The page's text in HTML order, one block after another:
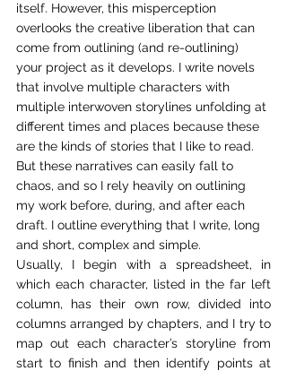
itself. However, this misperception
overlooks the creative liberation that can
come from outlining (and re-outlining)
your project as it develops. I write novels
that involve multiple characters with
multiple interwoven storylines unfolding at
different times and places because these
are the kinds of stories that I like to read.
But these narratives can easily fall to
chaos, and so I rely heavily on outlining
my work before, during, and after each
draft. I outline everything that I write, long
and short, complex and simple.
Usually, I begin with a spreadsheet, in
which each character, listed in the far left
column, has their own row, divided into
columns arranged by chapters, and I try to
map out each character’s storyline from
start to finish and then identify points at